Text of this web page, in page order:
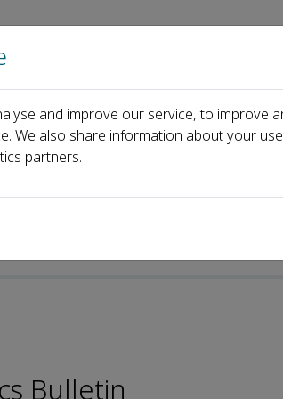
Home About us
Yuedu Chen
Bulletin
and improve our service, to improve
We also share information about your
partners.